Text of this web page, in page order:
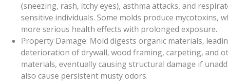
(sneezing, rash, itchy eyes), asthma attacks, and
sensitive individuals. Some molds produce mycotoxins,
more serious health effects with prolonged exposure.
Property Damage: Mold digests organic materials,
deterioration of drywall, wood framing, carpeting, and
materials, eventually causing structural damage if
also cause persistent musty odors.